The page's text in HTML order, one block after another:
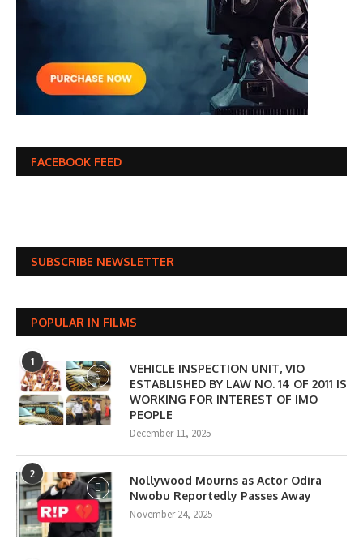
FACEBOOK FEED
SUBSCRIBE NEWSLETTER
POPULAR IN FILMS
1
VEHICLE INSPECTION UNIT, VIO
ESTABLISHED BY LAW NO. 14 OF 2011 IS
WORKING FOR INTEREST OF IMO
PEOPLE
December 11, 2025
2
Nollywood Mourns as Actor Odira
Nwobu Reportedly Passes Away
November 24, 2025